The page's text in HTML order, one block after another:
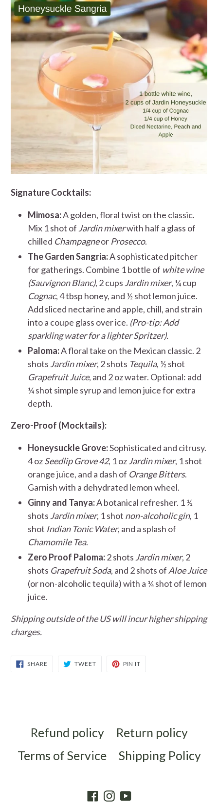
Signature Cocktails:
Mimosa:A golden, floral twist on the classic.
Mix 1 shot of Jardin mixerwith half a glass of
chilled Champagneor Prosecco.
The Garden Sangria:A sophisticated pitcher
for gatherings. Combine 1 bottle of white wine
(Sauvignon Blanc), 2 cups Jardin mixer, ¼ cup
Cognac, 4 tbsp honey, and ½ shot lemon juice.
Add sliced nectarine and apple, chill, and strain
into a coupe glass over ice. (Pro-tip: Add
sparkling water for a lighter Spritzer).
Paloma:A floral take on the Mexican classic. 2
shots Jardin mixer, 2 shots Tequila, ½ shot
Grapefruit Juice, and 2 oz water. Optional: add
¼ shot simple syrup and lemon juice for extra
depth.
Zero-Proof (Mocktails):
Honeysuckle Grove:Sophisticated and citrusy.
4 ozSeedlip Grove 42, 1 ozJardin mixer, 1 shot
orange juice, and a dash of Orange Bitters.
Garnish with a dehydrated lemon wheel.
Ginny and Tanya:A botanical refresher. 1 ½
shots Jardin mixer, 1 shot non-alcoholic gin, 1
shot Indian Tonic Water, and a splash of
Chamomile Tea.
Zero Proof Paloma:2 shots Jardin mixer, 2
shots Grapefruit Soda, and 2 shots of Aloe Juice
(or non-alcoholic tequila) with a ¼ shot of lemon
juice.
Shipping outside of the US will incur higher shipping
charges.
SHARE SHARE
TWEETTWEET
PIN IT
Refund policy
Return policy
Terms of Service
Shipping Policy
Facebook
Instagram
YouTube